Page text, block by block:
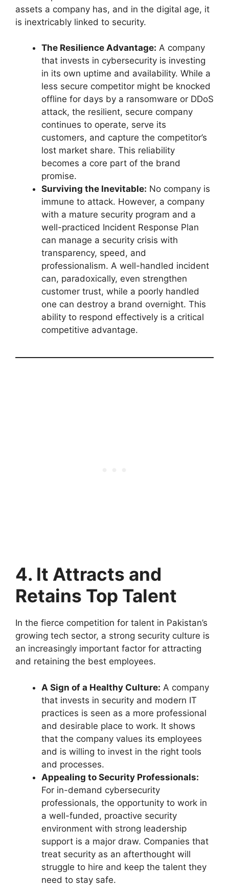
assets a company has, and in the digital age, it
is inextricably linked to security.
The Resilience Advantage: A company
that invests in cybersecurity is investing
in its own uptime and availability. While a
less secure competitor might be knocked
offline for days by a ransomware or DDoS
attack, the resilient, secure company
continues to operate, serve its
customers, and capture the competitor’s
lost market share. This reliability
becomes a core part of the brand
promise.
Surviving the Inevitable: No company is
immune to attack. However, a company
with a mature security program and a
well-practiced Incident Response Plan
can manage a security crisis with
transparency, speed, and
professionalism. A well-handled incident
can, paradoxically, even strengthen
customer trust, while a poorly handled
one can destroy a brand overnight. This
ability to respond effectively is a critical
competitive advantage.
4. It Attracts and
Retains Top Talent
In the fierce competition for talent in Pakistan’s
growing tech sector, a strong security culture is
an increasingly important factor for attracting
and retaining the best employees.
A Sign of a Healthy Culture: A company
that invests in security and modern IT
practices is seen as a more professional
and desirable place to work. It shows
that the company values its employees
and is willing to invest in the right tools
and processes.
Appealing to Security Professionals:
For in-demand cybersecurity
professionals, the opportunity to work in
a well-funded, proactive security
environment with strong leadership
support is a major draw. Companies that
treat security as an afterthought will
struggle to hire and keep the talent they
need to stay safe.